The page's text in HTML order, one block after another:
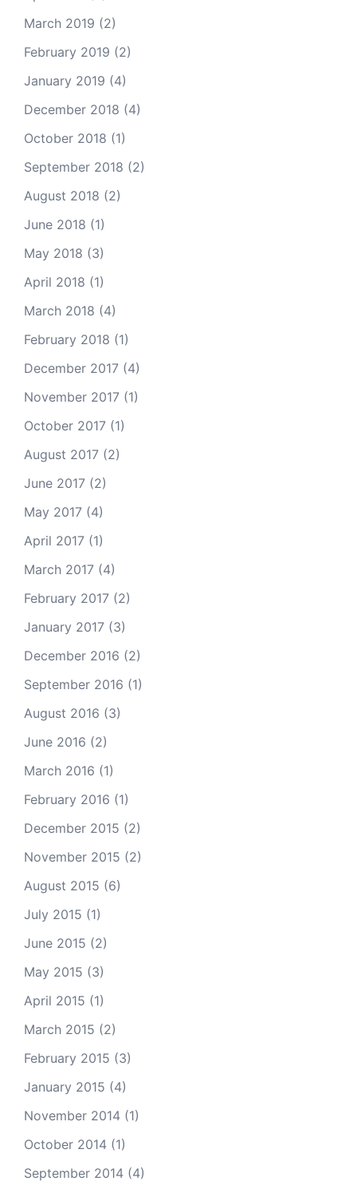
March 2019 (2)
February 2019 (2)
January 2019 (4)
December 2018 (4)
October 2018 (1)
September 2018 (2)
August 2018 (2)
June 2018 (1)
May 2018 (3)
April 2018 (1)
March 2018 (4)
February 2018 (1)
December 2017 (4)
November 2017 (1)
October 2017 (1)
August 2017 (2)
June 2017 (2)
May 2017 (4)
April 2017 (1)
March 2017 (4)
February 2017 (2)
January 2017 (3)
December 2016 (2)
September 2016 (1)
August 2016 (3)
June 2016 (2)
March 2016 (1)
February 2016 (1)
December 2015 (2)
November 2015 (2)
August 2015 (6)
July 2015 (1)
June 2015 (2)
May 2015 (3)
April 2015 (1)
March 2015 (2)
February 2015 (3)
January 2015 (4)
November 2014 (1)
October 2014 (1)
September 2014 (4)